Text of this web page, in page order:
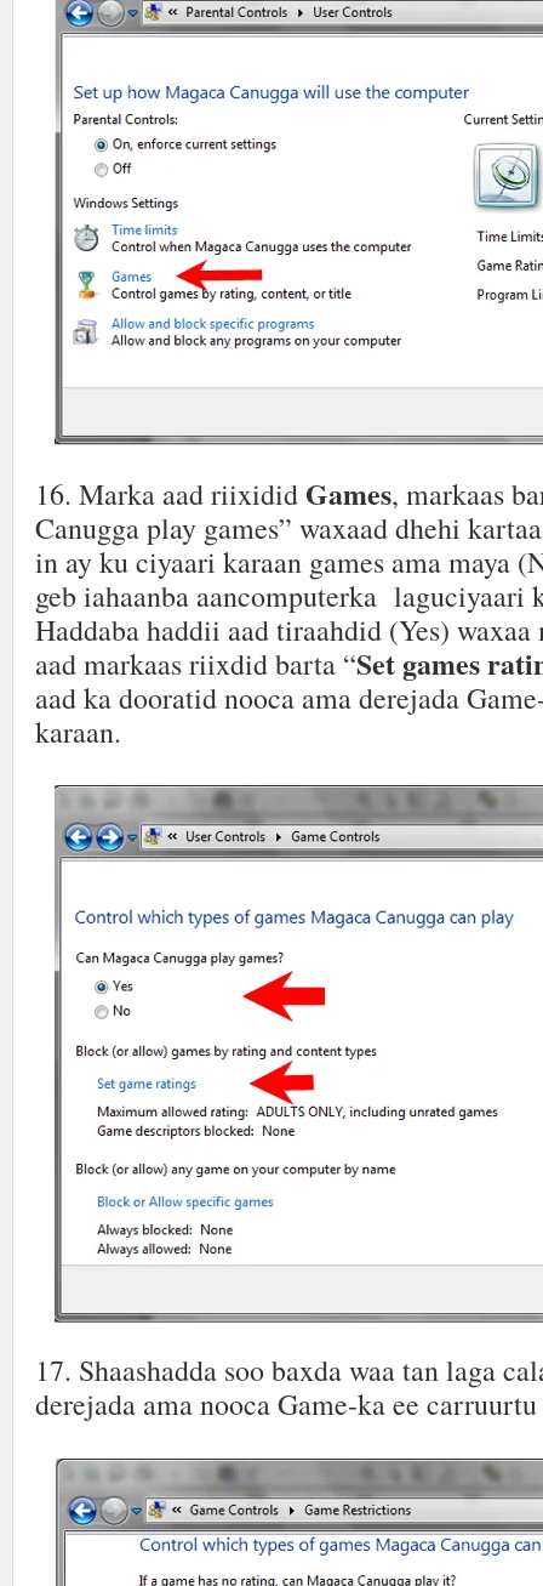
16. Marka aad riixidid Games, markaas
Canugga play games” waxaad dhehi
in ay ku ciyaari karaan games ama maya
geb iahaanba aancomputerka laguciyaari
Haddaba haddii aad tiraahdid (Yes)
aad markaas riixdid barta “Set games
aad ka dooratid nooca ama derejada
karaan.
17. Shaashadda soo baxda waa tan laga
derejada ama nooca Game-ka ee